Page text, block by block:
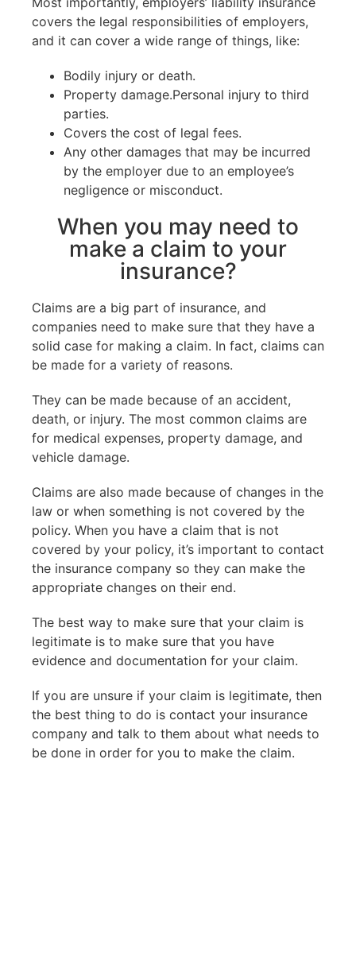
covers the legal responsibilities of employers,
and it can cover a wide range of things, like:
Bodily injury or death.
Property damage.Personal injury to third
parties.
Covers the cost of legal fees.
Any other damages that may be incurred
by the employer due to an employee’s
negligence or misconduct.
When you may need to
make a claim to your
insurance?
Claims are a big part of insurance, and
companies need to make sure that they have a
solid case for making a claim. In fact, claims can
be made for a variety of reasons.
They can be made because of an accident,
death, or injury. The most common claims are
for medical expenses, property damage, and
vehicle damage.
Claims are also made because of changes in the
law or when something is not covered by the
policy. When you have a claim that is not
covered by your policy, it’s important to contact
the insurance company so they can make the
appropriate changes on their end.
The best way to make sure that your claim is
legitimate is to make sure that you have
evidence and documentation for your claim.
If you are unsure if your claim is legitimate, then
the best thing to do is contact your insurance
company and talk to them about what needs to
be done in order for you to make the claim.